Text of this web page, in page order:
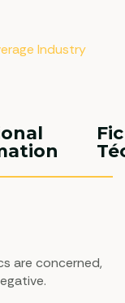
Industry
are concerned,